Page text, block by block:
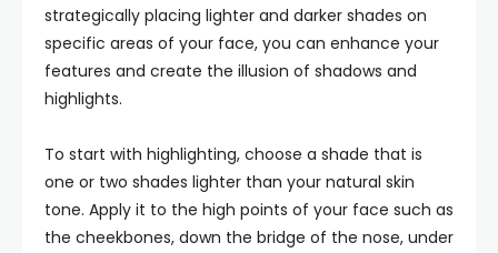
strategically placing lighter and darker shades on
specific areas of your face, you can enhance your
features and create the illusion of shadows and
highlights.
To start with highlighting, choose a shade that is
one or two shades lighter than your natural skin
tone. Apply it to the high points of your face such as
the cheekbones, down the bridge of the nose, under